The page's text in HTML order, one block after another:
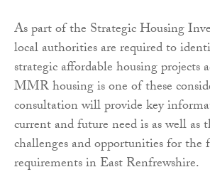
As part of the Strategic Housing
local authorities are required to
strategic affordable housing projects
MMR housing is one of these
consultation will provide key
current and future need is as well as
challenges and opportunities for the
requirements in East Renfrewshire.